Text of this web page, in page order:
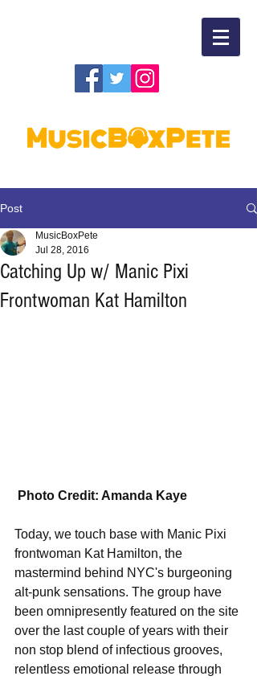
Post
Catching Up w/ Manic Pixi
Frontwoman Kat Hamilton
MusicBoxPete
Jul 28, 2016
Photo Credit: Amanda Kaye
Today, we touch base with Manic Pixi
frontwoman Kat Hamilton, the
mastermind behind NYC's burgeoning
alt-punk sensations. The group have
been omnipresently featured on the site
over the last couple of years with their
non stop blend of infectious grooves,
relentless emotional release through